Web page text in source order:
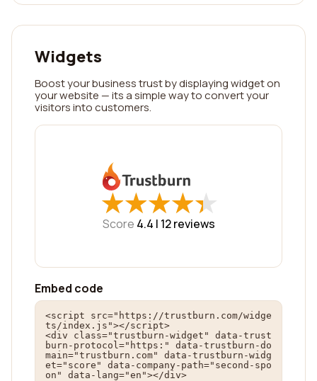
Widgets
Boost your business trust by displaying widget on
your website — its a simple way to convert your
visitors into customers.
★
★★
★★
★★
★★
★
Score 4.4 | 12reviews
Embed code
<script src="https://trustburn.com/widge
ts/index.js"></script>
<div class="trustburn-widget" data-trust
burn-protocol="https:" data-trustburn-do
main="trustburn.com" data-trustburn-widg
et="score" data-company-path="second-spo
on" data-lang="en"></div>